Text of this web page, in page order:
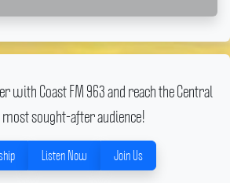
with Coast FM 963 and reach the Central
most sought-after audience!
Listen Now Join Us